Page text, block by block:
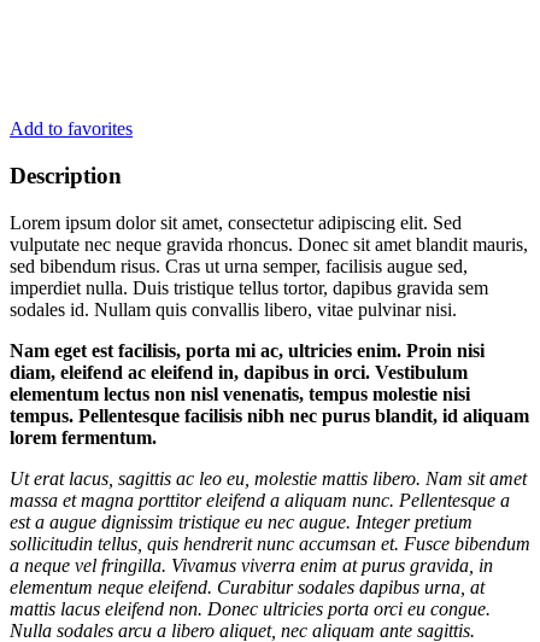
Add to favorites
Description
Lorem ipsum dolor sit amet, consectetur adipiscing elit. Sed
vulputate nec neque gravida rhoncus. Donec sit amet blandit mauris,
sed bibendum risus. Cras ut urna semper, facilisis augue sed,
imperdiet nulla. Duis tristique tellus tortor, dapibus gravida sem
sodales id. Nullam quis convallis libero, vitae pulvinar nisi.
Nam eget est facilisis, porta mi ac, ultricies enim. Proin nisi
diam, eleifend ac eleifend in, dapibus in orci. Vestibulum
elementum lectus non nisl venenatis, tempus molestie nisi
tempus. Pellentesque facilisis nibh nec purus blandit, id aliquam
lorem fermentum.
Ut erat lacus, sagittis ac leo eu, molestie mattis libero. Nam sit amet
massa et magna porttitor eleifend a aliquam nunc. Pellentesque a
est a augue dignissim tristique eu nec augue. Integer pretium
sollicitudin tellus, quis hendrerit nunc accumsan et. Fusce bibendum
a neque vel fringilla. Vivamus viverra enim at purus gravida, in
elementum neque eleifend. Curabitur sodales dapibus urna, at
mattis lacus eleifend non. Donec ultricies porta orci eu congue.
Nulla sodales arcu a libero aliquet, nec aliquam ante sagittis.